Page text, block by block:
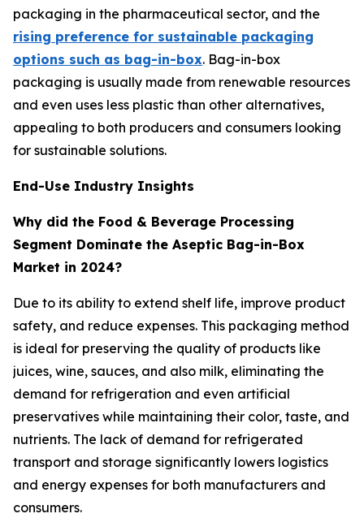
packaging in the pharmaceutical sector, and the
rising preference for sustainable packaging
options such as bag-in-box. Bag-in-box
packaging is usually made from renewable resources
and even uses less plastic than other alternatives,
appealing to both producers and consumers looking
for sustainable solutions.
End-Use Industry Insights
Why did the Food & Beverage Processing
Segment Dominate the Aseptic Bag-in-Box
Market in 2024?
Due to its ability to extend shelf life, improve product
safety, and reduce expenses. This packaging method
is ideal for preserving the quality of products like
juices, wine, sauces, and also milk, eliminating the
demand for refrigeration and even artificial
preservatives while maintaining their color, taste, and
nutrients. The lack of demand for refrigerated
transport and storage significantly lowers logistics
and energy expenses for both manufacturers and
consumers.